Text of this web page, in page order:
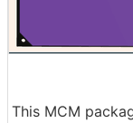
This MCM